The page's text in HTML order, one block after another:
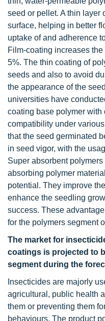
seed or pellet. A thin layer
surface, helping in better
uptake of and adherence
Film-coating increases
5%. The thin coating of
seeds and also to avoid
the appearance of the
universities have
coating base polymer with
compatibility under
that the seed germinated
in seed vigor, with the
Super absorbent
absorbing polymer
potential. They improve
enhance the seedling
success. These
for the polymers segment
The market for
coatings is projected to
segment during the
Insecticides are majorly
agricultural, public health
them or preventing them
behaviours. The product